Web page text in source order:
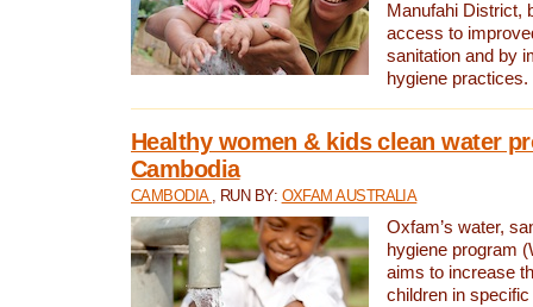
Manufahi District,
access to
sanitation and by
hygiene practices.
Healthy women & kids clean water
Cambodia
CAMBODIA , RUN BY: OXFAM AUSTRALIA
Oxfam’s water,
hygiene program
aims to increase
children in